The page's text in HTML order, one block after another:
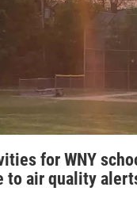
for WNY
to air quality